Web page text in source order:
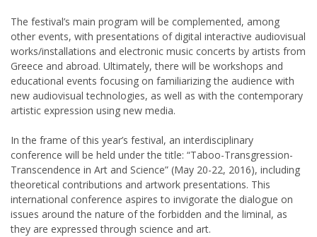
The festival’s main program will be complemented, among
other events, with presentations of digital interactive audiovisual
works/installations and electronic music concerts by artists from
Greece and abroad. Ultimately, there will be workshops and
educational events focusing on familiarizing the audience with
new audiovisual technologies, as well as with the contemporary
artistic expression using new media.
In the frame of this year’s festival, an interdisciplinary
conference will be held under the title: “Taboo-Transgression-
Transcendence in Art and Science” (May 20-22, 2016), including
theoretical contributions and artwork presentations. This
international conference aspires to invigorate the dialogue on
issues around the nature of the forbidden and the liminal, as
they are expressed through science and art.